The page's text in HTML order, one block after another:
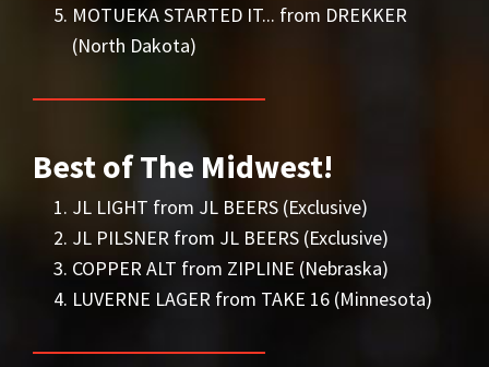
MOTUEKA STARTED IT... from DREKKER
(North Dakota)
Best of The Midwest!
JL LIGHT from JL BEERS (Exclusive)
JL PILSNER from JL BEERS (Exclusive)
COPPER ALT from ZIPLINE (Nebraska)
LUVERNE LAGER from TAKE 16 (Minnesota)